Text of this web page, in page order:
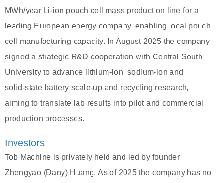
MWh/year Li‑ion pouch cell mass production line for a
leading European energy company, enabling local pouch
cell manufacturing capacity. In August 2025 the company
signed a strategic R&D cooperation with Central South
University to advance lithium‑ion, sodium‑ion and
solid‑state battery scale‑up and recycling research,
aiming to translate lab results into pilot and commercial
production processes.
Investors
Tob Machine is privately held and led by founder
Zhengyao (Dany) Huang. As of 2025 the company has no